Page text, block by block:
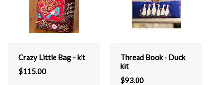
Crazy Little Bag - kit
$115.00
Thread Book - Duck
kit
$93.00